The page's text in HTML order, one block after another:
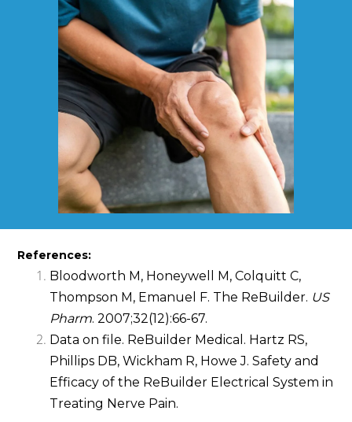
References:
Bloodworth M, Honeywell M, Colquitt C,
Thompson M, Emanuel F. The ReBuilder. US
Pharm. 2007;32(12):66-67.
Data on file. ReBuilder Medical. Hartz RS,
Phillips DB, Wickham R, Howe J. Safety and
Efficacy of the ReBuilder Electrical System in
Treating Nerve Pain.